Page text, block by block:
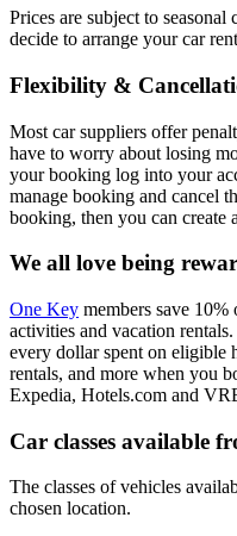
Prices are subject to
decide to arrange your car
Flexibility &
Most car suppliers offer
have to worry about losing
your booking log into your
manage booking and cancel
booking, then you can create
We all love being
One Key members save 10%
activities and vacation
every dollar spent on eligible
rentals, and more when you
Expedia, Hotels.com and
Car classes available
The classes of vehicles
chosen location.